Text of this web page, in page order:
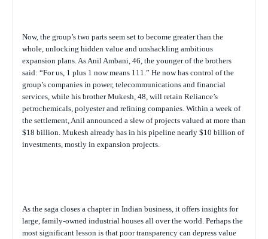
Now, the group’s two parts seem set to become greater than the
whole, unlocking hidden value and unshackling ambitious
expansion plans. As Anil Ambani, 46, the younger of the brothers
said: “For us, 1 plus 1 now means 111.” He now has control of the
group’s companies in power, telecommunications and financial
services, while his brother Mukesh, 48, will retain Reliance’s
petrochemicals, polyester and refining companies. Within a week of
the settlement, Anil announced a slew of projects valued at more than
$18 billion. Mukesh already has in his pipeline nearly $10 billion of
investments, mostly in expansion projects.
As the saga closes a chapter in Indian business, it offers insights for
large, family-owned industrial houses all over the world. Perhaps the
most significant lesson is that poor transparency can depress value